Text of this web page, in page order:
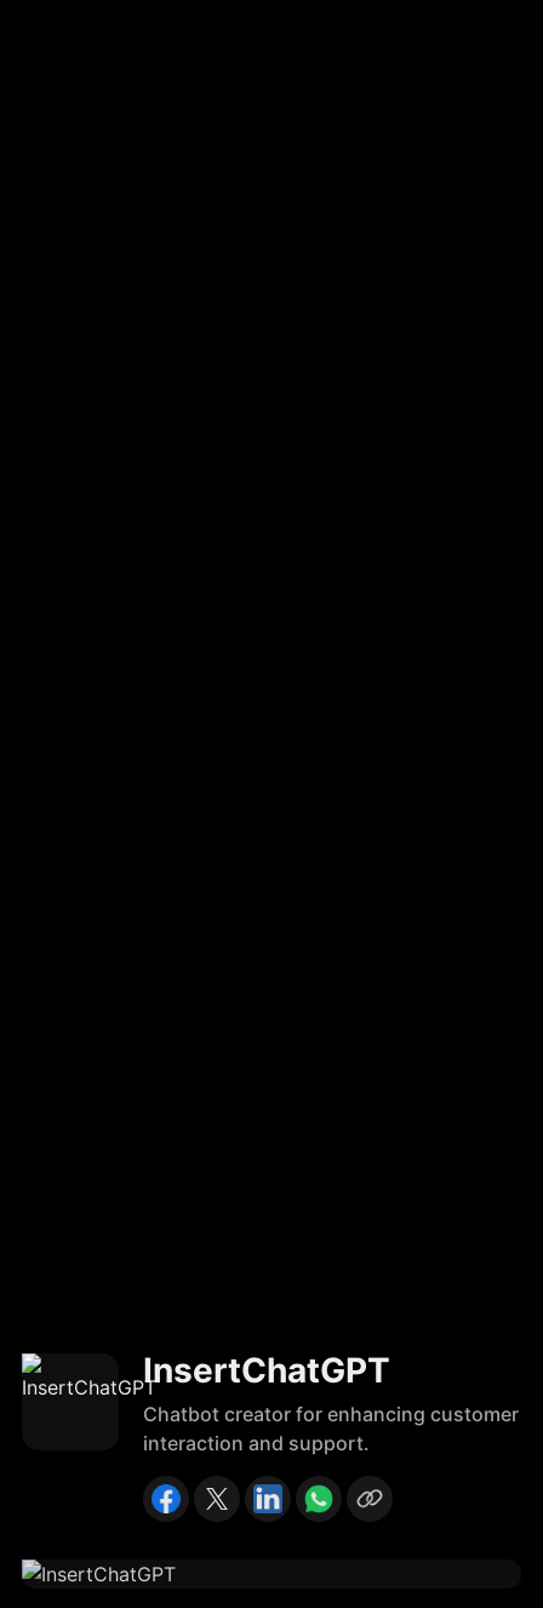
InsertChatGPT
Chatbot creator for enhancing customer
interaction and support.